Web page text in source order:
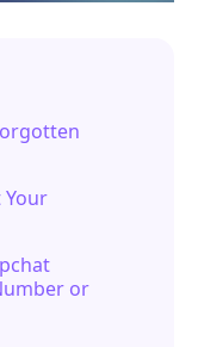
Your
or